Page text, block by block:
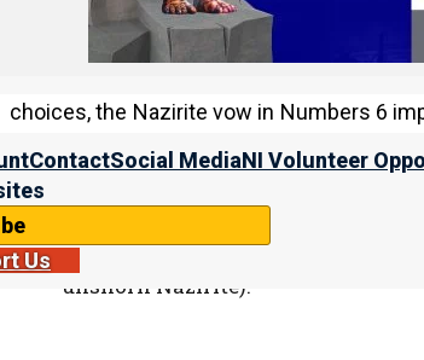
ContactSocial MediaNI Volunteer
Us
However, while our forefather Joseph
choices, the Nazirite vow in Numbers 6
unshorn Nazirite):